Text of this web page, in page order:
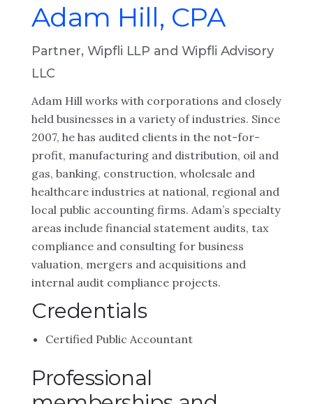
Adam Hill, CPA
Partner, Wipfli LLP and Wipfli Advisory
LLC
Adam Hill works with corporations and closely
held businesses in a variety of industries. Since
2007, he has audited clients in the not-for-
profit, manufacturing and distribution, oil and
gas, banking, construction, wholesale and
healthcare industries at national, regional and
local public accounting firms. Adam’s specialty
areas include financial statement audits, tax
compliance and consulting for business
valuation, mergers and acquisitions and
internal audit compliance projects.
Credentials
Certified Public Accountant
Professional